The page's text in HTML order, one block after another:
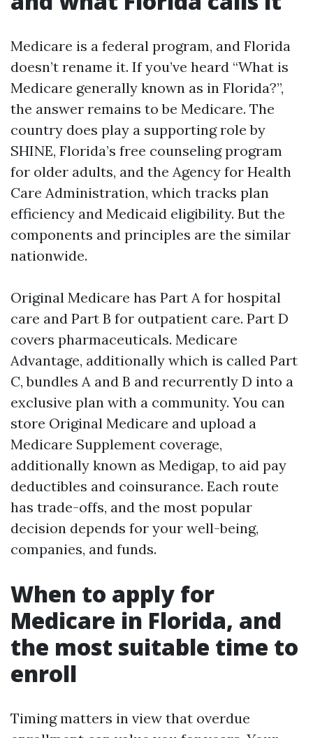
Medicare is a federal program, and Florida
doesn’t rename it. If you’ve heard “What is
Medicare generally known as in Florida?”,
the answer remains to be Medicare. The
country does play a supporting role by
SHINE, Florida’s free counseling program
for older adults, and the Agency for Health
Care Administration, which tracks plan
efficiency and Medicaid eligibility. But the
components and principles are the similar
nationwide.
Original Medicare has Part A for hospital
care and Part B for outpatient care. Part D
covers pharmaceuticals. Medicare
Advantage, additionally which is called Part
C, bundles A and B and recurrently D into a
exclusive plan with a community. You can
store Original Medicare and upload a
Medicare Supplement coverage,
additionally known as Medigap, to aid pay
deductibles and coinsurance. Each route
has trade-offs, and the most popular
decision depends for your well-being,
companies, and funds.
When to apply for
Medicare in Florida, and
the most suitable time to
enroll
Timing matters in view that overdue